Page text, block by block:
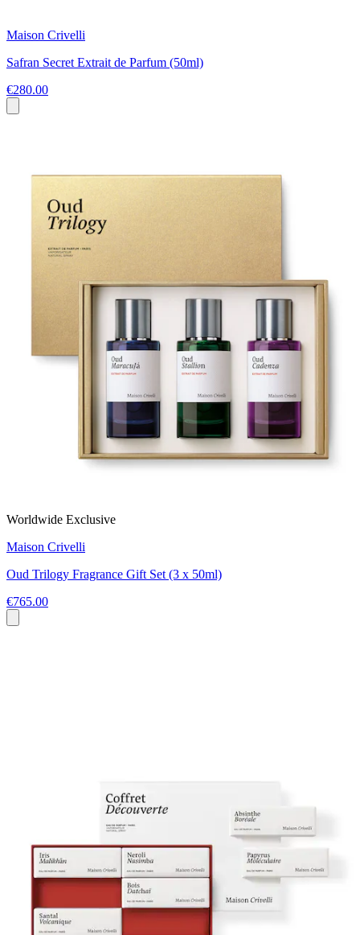
Maison Crivelli
Safran Secret Extrait de Parfum (50ml)
€280.00
Worldwide Exclusive
Maison Crivelli
Oud Trilogy Fragrance Gift Set (3 x 50ml)
€765.00